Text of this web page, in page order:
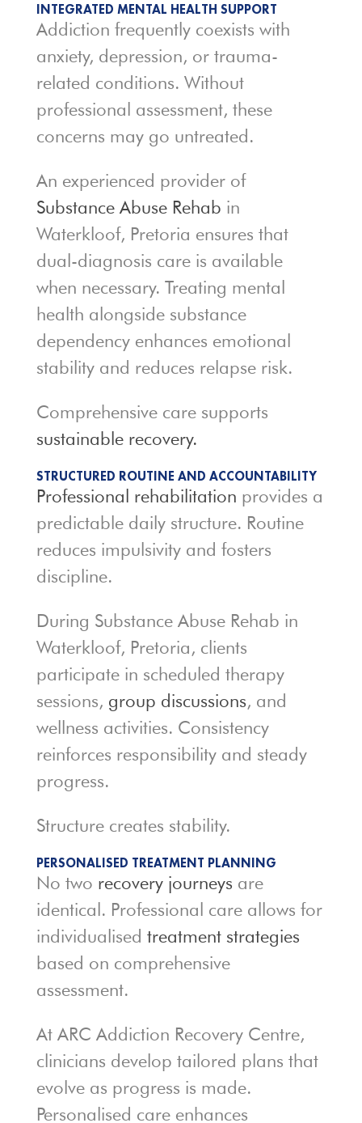
INTEGRATED MENTAL HEALTH SUPPORT
Addiction frequently coexists with
anxiety, depression, or trauma-
related conditions. Without
professional assessment, these
concerns may go untreated.
An experienced provider of
Substance Abuse Rehab in
Waterkloof, Pretoria ensures that
dual-diagnosis care is available
when necessary. Treating mental
health alongside substance
dependency enhances emotional
stability and reduces relapse risk.
Comprehensive care supports
sustainable recovery.
STRUCTURED ROUTINE AND ACCOUNTABILITY
Professional rehabilitation provides a
predictable daily structure. Routine
reduces impulsivity and fosters
discipline.
During Substance Abuse Rehab in
Waterkloof, Pretoria, clients
participate in scheduled therapy
sessions, group discussions, and
wellness activities. Consistency
reinforces responsibility and steady
progress.
Structure creates stability.
PERSONALISED TREATMENT PLANNING
No two recovery journeys are
identical. Professional care allows for
individualised treatment strategies
based on comprehensive
assessment.
At ARC Addiction Recovery Centre,
clinicians develop tailored plans that
evolve as progress is made.
Personalised care enhances